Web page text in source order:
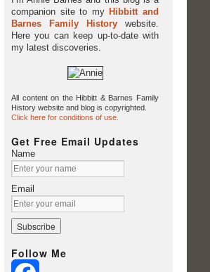
companion site to my Hibbitt and
Barnes Family History website.
Here you can keep up-to-date with
my latest discoveries.
All content on the Hibbitt & Barnes Family
History website and blog is copyrighted.
Click here for conditions of use.
Get Free Email Updates
Name
Email
Follow Me